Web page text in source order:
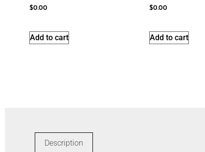
$0.00
Add to cart
$0.00
Add to cart
Description